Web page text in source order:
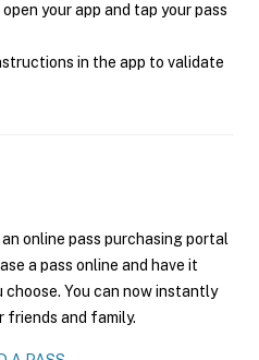
your app and tap your pass
in the app to validate
an online pass purchasing portal
a pass online and have it
You can now instantly
friends and family.